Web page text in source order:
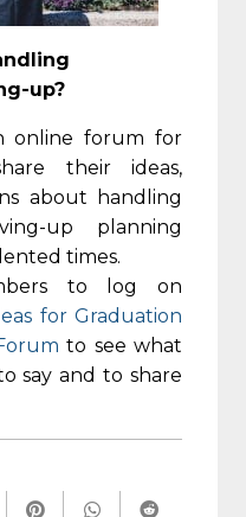
up?
online forum for
their ideas,
about handling
up planning
times.
to log on
for Graduation
to see what
say and to share